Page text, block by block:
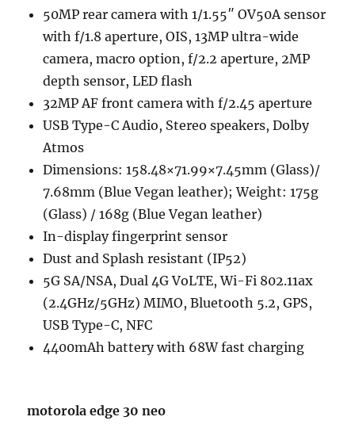
50MP rear camera with 1/1.55″ OV50A sensor
with f/1.8 aperture, OIS, 13MP ultra-wide
camera, macro option, f/2.2 aperture, 2MP
depth sensor, LED flash
32MP AF front camera with f/2.45 aperture
USB Type-C Audio, Stereo speakers, Dolby
Atmos
Dimensions: 158.48×71.99×7.45mm (Glass)/
7.68mm (Blue Vegan leather); Weight: 175g
(Glass) / 168g (Blue Vegan leather)
In-display fingerprint sensor
Dust and Splash resistant (IP52)
5G SA/NSA, Dual 4G VoLTE, Wi-Fi 802.11ax
(2.4GHz/5GHz) MIMO, Bluetooth 5.2, GPS,
USB Type-C, NFC
4400mAh battery with 68W fast charging
motorola edge 30 neo